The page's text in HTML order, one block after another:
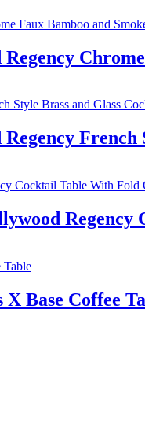
French
Base Coffee